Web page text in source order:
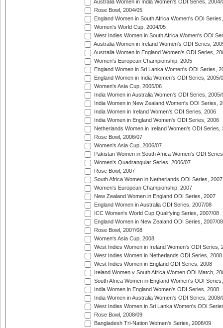
Australia Women in India Women's ODI Series, 2004/
Rose Bowl, 2004/05
England Women in South Africa Women's ODI
Women's World Cup, 2004/05
West Indies Women in South Africa Women's ODI
Australia Women in Ireland Women's ODI Series,
Australia Women in England Women's ODI Series,
Women's European Championship, 2005
England Women in Sri Lanka Women's ODI Series,
England Women in India Women's ODI Series, 2005/
Women's Asia Cup, 2005/06
India Women in Australia Women's ODI Series, 2005/
India Women in New Zealand Women's ODI Series,
India Women in Ireland Women's ODI Series, 2006
India Women in England Women's ODI Series, 2006
Netherlands Women in Ireland Women's ODI Series,
Rose Bowl, 2006/07
Women's Asia Cup, 2006/07
Pakistan Women in South Africa Women's ODI
Women's Quadrangular Series, 2006/07
Rose Bowl, 2007
South Africa Women in Netherlands ODI Series, 2007
Women's European Championship, 2007
New Zealand Women in England ODI Series, 2007
England Women in Australia ODI Series, 2007/08
ICC Women's World Cup Qualifying Series, 2007/08
England Women in New Zealand ODI Series, 2007/08
Rose Bowl, 2007/08
Women's Asia Cup, 2008
West Indies Women in Ireland Women's ODI Series,
West Indies Women in Netherlands ODI Series, 2008
West Indies Women in England ODI Series, 2008
Ireland Women v South Africa Women ODI Match,
South Africa Women in England Women's ODI
India Women in England Women's ODI Series, 2008
India Women in Australia Women's ODI Series, 2008/
West Indies Women in Sri Lanka Women's ODI
Rose Bowl, 2008/09
Bangladesh Tri-Nation Women's Series, 2008/09